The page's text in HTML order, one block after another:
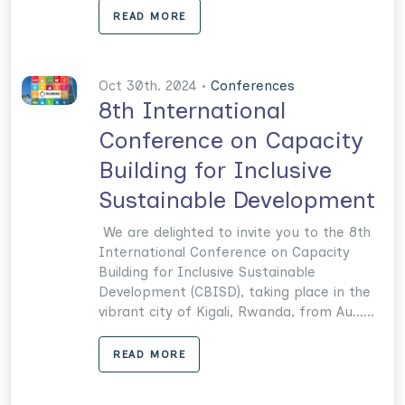
READ MORE
Oct 30th. 2024 •Conferences
8th International
Conference on Capacity
Building for Inclusive
Sustainable Development
We are delighted to invite you to the 8th
International Conference on Capacity
Building for Inclusive Sustainable
Development (CBISD), taking place in the
vibrant city of Kigali, Rwanda, from Au......
READ MORE